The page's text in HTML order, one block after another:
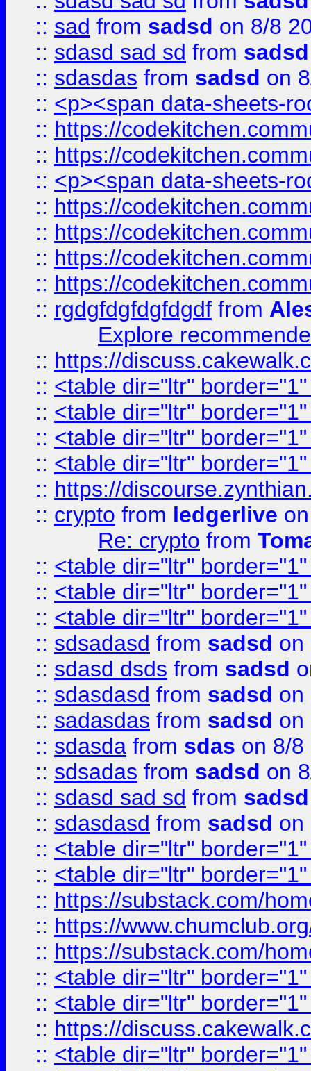
:: sad from sadsd on 8/8
:: sdasd sad sd from sadsd
:: sdasdas from sadsd on
:: <p><span data-sheets-
:: https://
:: https://
:: <p><span data-sheets-
:: https://
:: https://
:: https://
:: https://
:: rgdgfdgfdgfdgdf from
Explore
:: https://
:: <table dir="ltr"
:: <table dir="ltr"
:: <table dir="ltr"
:: <table dir="ltr"
:: https://
:: crypto from ledgerlive
Re: crypto from
:: <table dir="ltr"
:: <table dir="ltr"
:: <table dir="ltr"
:: sdsadasd from sadsd on
:: sdasd dsds from sadsd
:: sdasdasd from sadsd on
:: sadasdas from sadsd on
:: sdasda from sdas on 8/8
:: sdsadas from sadsd on
:: sdasd sad sd from sadsd
:: sdasdasd from sadsd on
:: <table dir="ltr"
:: <table dir="ltr"
:: https://substack.com/
:: https://
:: https://substack.com/
:: <table dir="ltr"
:: <table dir="ltr"
:: https://
:: <table dir="ltr"